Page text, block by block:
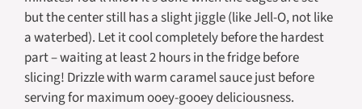
but the center still has a slight jiggle (like Jell-O, not like
a waterbed). Let it cool completely before the hardest
part – waiting at least 2 hours in the fridge before
slicing! Drizzle with warm caramel sauce just before
serving for maximum ooey-gooey deliciousness.